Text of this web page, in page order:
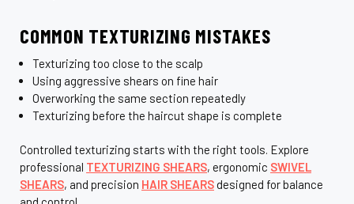
COMMON TEXTURIZING MISTAKES
Texturizing too close to the scalp
Using aggressive shears on fine hair
Overworking the same section repeatedly
Texturizing before the haircut shape is complete
Controlled texturizing starts with the right tools. Explore
professional TEXTURIZING SHEARS, ergonomic SWIVEL
SHEARS, and precision HAIR SHEARSdesigned for balance